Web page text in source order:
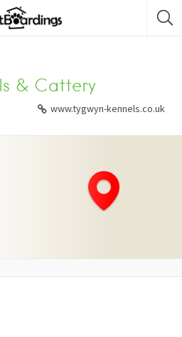
& Cattery
www.tygwyn-kennels.co.uk